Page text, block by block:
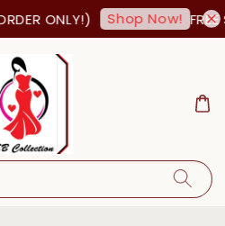
Shop Now! FREE